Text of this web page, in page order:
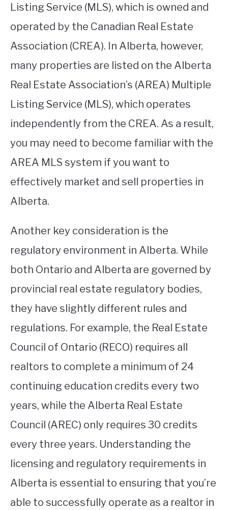
Listing Service (MLS), which is owned and
operated by the Canadian Real Estate
Association (CREA). In Alberta, however,
many properties are listed on the Alberta
Real Estate Association’s (AREA) Multiple
Listing Service (MLS), which operates
independently from the CREA. As a result,
you may need to become familiar with the
AREA MLS system if you want to
effectively market and sell properties in
Alberta.
Another key consideration is the
regulatory environment in Alberta. While
both Ontario and Alberta are governed by
provincial real estate regulatory bodies,
they have slightly different rules and
regulations. For example, the Real Estate
Council of Ontario (RECO) requires all
realtors to complete a minimum of 24
continuing education credits every two
years, while the Alberta Real Estate
Council (AREC) only requires 30 credits
every three years. Understanding the
licensing and regulatory requirements in
Alberta is essential to ensuring that you’re
able to successfully operate as a realtor in